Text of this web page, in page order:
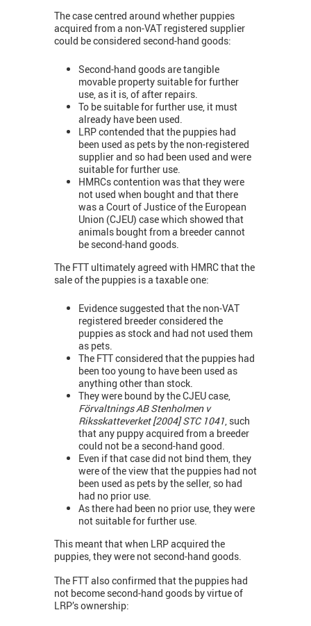
The case centred around whether puppies
acquired from a non-VAT registered supplier
could be considered second-hand goods:
Second-hand goods are tangible
movable property suitable for further
use, as it is, of after repairs.
To be suitable for further use, it must
already have been used.
LRP contended that the puppies had
been used as pets by the non-registered
supplier and so had been used and were
suitable for further use.
HMRCs contention was that they were
not used when bought and that there
was a Court of Justice of the European
Union (CJEU) case which showed that
animals bought from a breeder cannot
be second-hand goods.
The FTT ultimately agreed with HMRC that the
sale of the puppies is a taxable one:
Evidence suggested that the non-VAT
registered breeder considered the
puppies as stock and had not used them
as pets.
The FTT considered that the puppies had
been too young to have been used as
anything other than stock.
They were bound by the CJEU case,
Förvaltnings AB Stenholmen v
Riksskatteverket [2004] STC 1041 , such
that any puppy acquired from a breeder
could not be a second-hand good.
Even if that case did not bind them, they
were of the view that the puppies had not
been used as pets by the seller, so had
had no prior use.
As there had been no prior use, they were
not suitable for further use.
This meant that when LRP acquired the
puppies, they were not second-hand goods.
The FTT also confirmed that the puppies had
not become second-hand goods by virtue of
LRP’s ownership: